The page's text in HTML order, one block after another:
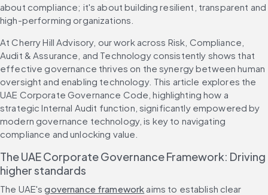
about compliance; it's about building resilient, transparent and
high-performing organizations.
At Cherry Hill Advisory, our work across Risk, Compliance,
Audit & Assurance, and Technology consistently shows that
effective governance thrives on the synergy between human
oversight and enabling technology. This article explores the
UAE Corporate Governance Code, highlighting how a
strategic Internal Audit function, significantly empowered by
modern governance technology, is key to navigating
compliance and unlocking value.
The UAE Corporate Governance Framework: Driving
higher standards
The UAE's governance framework aims to establish clear